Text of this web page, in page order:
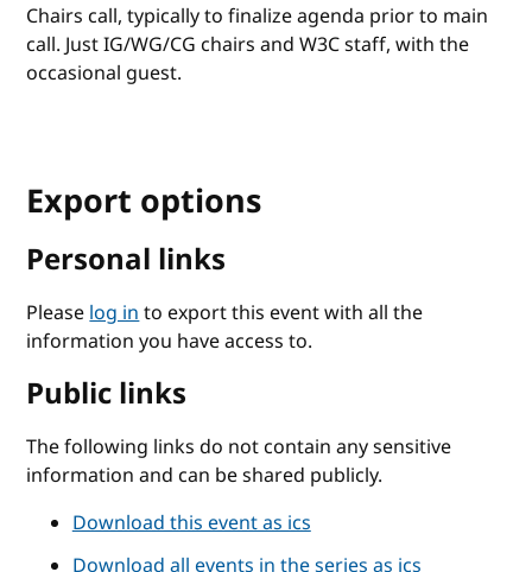
Chairs call, typically to finalize agenda prior to main
call. Just IG/WG/CG chairs and W3C staff, with the
occasional guest.
Export options
Personal links
Pleaselog into export this event with all the
information you have access to.
Public links
The following links do not contain any sensitive
information and can be shared publicly.
Download this event as ics
Download all events in the series as ics